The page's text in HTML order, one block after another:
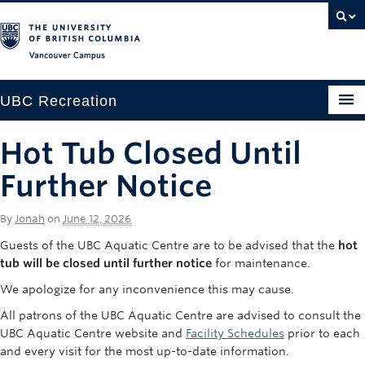
UBC Recreation
Drop-in
Ice
Intramurals
Hot Tub Closed Until
Further Notice
By Jonah on June 12, 2026
Guests of the UBC Aquatic Centre are to be advised that the hot
tub will be closed until further notice for maintenance.
We apologize for any inconvenience this may cause.
All patrons of the UBC Aquatic Centre are advised to consult the
UBC Aquatic Centre website and Facility Schedules prior to each
and every visit for the most up-to-date information.